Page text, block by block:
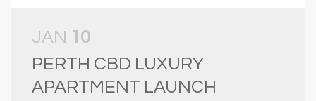
JAN 10
PERTH CBD LUXURY
APARTMENT LAUNCH